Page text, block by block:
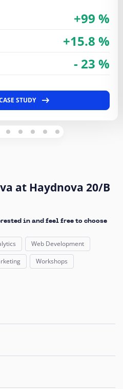
+99 %
+15.8 %
- 23 %
STUDY
at Haydnova 20/B
in and feel free to choose
Web Development
Workshops